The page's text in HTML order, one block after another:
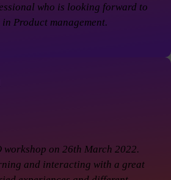
who is looking forward to
Product management.
workshop on 26th March 2022.
and interacting with a great